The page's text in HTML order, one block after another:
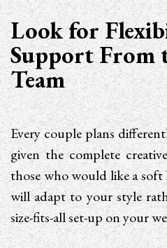
Look for
Support From
Team
Every couple plans
given the complete
those who would like a
will adapt to your style
size-fits-all set-up on your